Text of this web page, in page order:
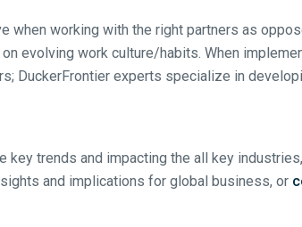
working with the right partners as
evolving work culture/habits. When
DuckerFrontier experts specialize in
key trends and impacting the all key
and implications for global business, or